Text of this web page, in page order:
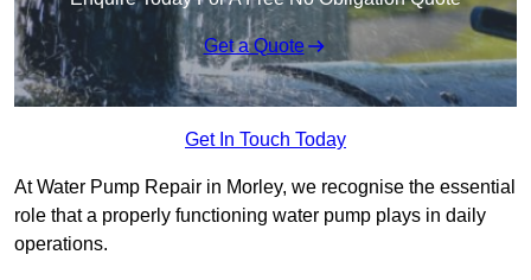
Get a Quote
Get In Touch Today
At Water Pump Repair in Morley, we recognise the essential
role that a properly functioning water pump plays in daily
operations.